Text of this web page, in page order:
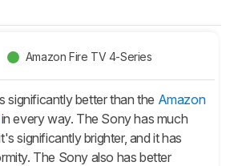
Amazon Fire TV 4-Series
significantly better than the Amazon
in every way. The Sony has much
significantly brighter, and it has
The Sony also has better